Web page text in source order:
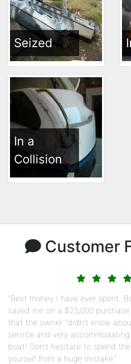
Seized
In a
Collision
Customer
Best money I have ever spent.
saved me on a $25,000
that the owner "didn't know
service and very
boat! Don't hesitate to spend
yourself from a huge mistake.